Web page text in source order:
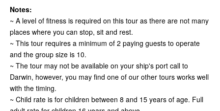
Notes:
~ A level of fitness is required on this tour as there are not many
places where you can stop, sit and rest.
~ This tour requires a minimum of 2 paying guests to operate
and the group size is 10.
~ The tour may not be available on your ship's port call to
Darwin, however, you may find one of our other tours works well
with the timing.
~ Child rate is for children between 8 and 15 years of age. Full